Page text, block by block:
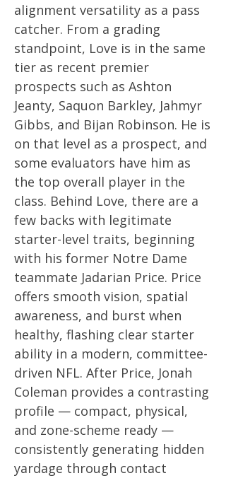
alignment versatility as a pass
catcher. From a grading
standpoint, Love is in the same
tier as recent premier
prospects such as Ashton
Jeanty, Saquon Barkley, Jahmyr
Gibbs, and Bijan Robinson. He is
on that level as a prospect, and
some evaluators have him as
the top overall player in the
class. Behind Love, there are a
few backs with legitimate
starter-level traits, beginning
with his former Notre Dame
teammate Jadarian Price. Price
offers smooth vision, spatial
awareness, and burst when
healthy, flashing clear starter
ability in a modern, committee-
driven NFL. After Price, Jonah
Coleman provides a contrasting
profile — compact, physical,
and zone-scheme ready —
consistently generating hidden
yardage through contact